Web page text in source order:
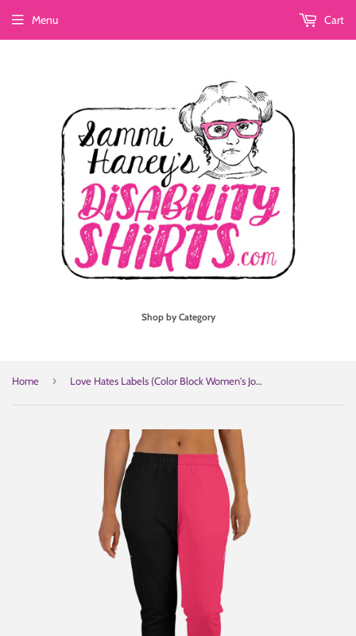
Shop by Category
Menu Cart
Home › Love Hates Labels (Color Block Women's Joggers)